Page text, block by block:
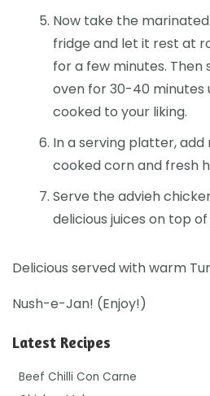
Now take the
fridge and let it rest at
for a few minutes. Then
oven for 30-40 minutes
cooked to your liking.
In a serving platter,
cooked corn and fresh
Serve the advieh
delicious juices on top
Delicious served with warm
Nush-e-Jan! (Enjoy!)
Latest Recipes
Beef Chilli Con Carne